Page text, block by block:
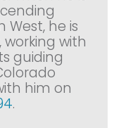
West, he is
with
guiding
him on
.